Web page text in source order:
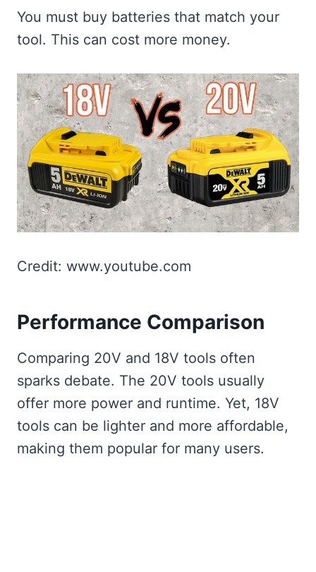
You must buy batteries that match your
tool. This can cost more money.
Credit: www.youtube.com
Performance Comparison
Comparing 20V and 18V tools often
sparks debate. The 20V tools usually
offer more power and runtime. Yet, 18V
tools can be lighter and more affordable,
making them popular for many users.